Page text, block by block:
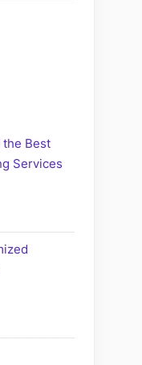
the Best
Services